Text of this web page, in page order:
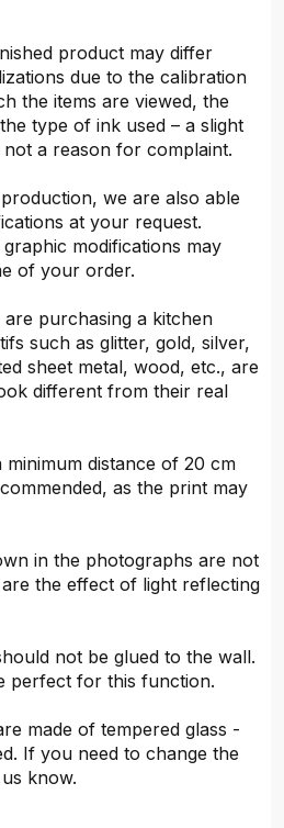
product may differ
due to the calibration
the items are viewed, the
type of ink used – a slight
a reason for complaint.
we are also able
at your request.
modifications may
of your order.
purchasing a kitchen
such as glitter, gold, silver,
sheet metal, wood, etc., are
different from their real
distance of 20 cm
as the print may
in the photographs are not
the effect of light reflecting
not be glued to the wall.
perfect for this function.
made of tempered glass -
If you need to change the
know.